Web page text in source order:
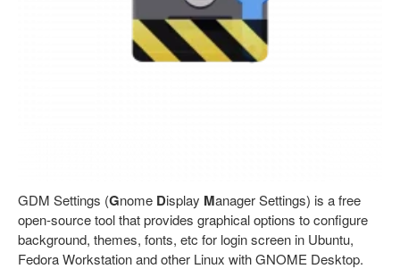
GDM Settings (Gnome Display Manager Settings) is a free
open-source tool that provides graphical options to configure
background, themes, fonts, etc for login screen in Ubuntu,
Fedora Workstation and other Linux with GNOME Desktop.